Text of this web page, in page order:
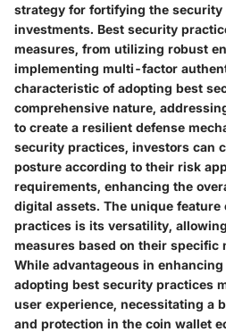
strategy for fortifying the
investments. Best security
measures, from utilizing robust
implementing multi-factor
characteristic of adopting best
comprehensive nature,
to create a resilient defense
security practices, investors can
posture according to their risk
requirements, enhancing the
digital assets. The unique
practices is its versatility,
measures based on their specific
While advantageous in
adopting best security practices
user experience, necessitating a
and protection in the coin wallet